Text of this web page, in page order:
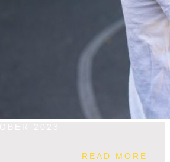
READ MORE